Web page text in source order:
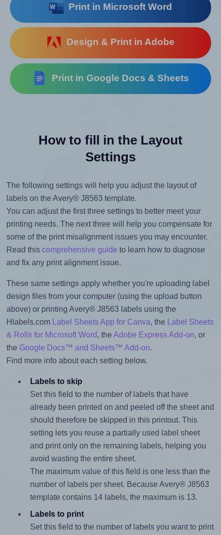
Print in Microsoft Word
Design & Print in Adobe
Print in Google Docs & Sheets
How to fill in the Layout
Settings
The following settings will help you adjust the layout of
labels on the Avery® J8563 template.
You can adjust the first three settings to better meet your
printing needs. The next three will help you compensate for
some of the print misalignment issues you may encounter.
Read this comprehensive guide to learn how to diagnose
and fix any print alignment issue.
These same settings apply whether you're uploading label
design files from your computer (using the upload button
above) or printing Avery® J8563 labels using the
Hlabels.com
Label Sheets App for Canva, the
Label Sheets
& Rolls for Microsoft Word, the Adobe Express Add-on, or
the Google Docs™ and Sheets™ Add-on.
Find more info about each setting below.
Labels to skip
Set this field to the number of labels that have
already been printed on and peeled off the sheet and
should therefore be skipped in this printout. This
setting lets you reuse a partially used label sheet
and print only on the remaining labels, helping you
avoid wasting the entire sheet.
The maximum value of this field is one less than the
number of labels per sheet. Because Avery® J8563
template contains 14 labels, the maximum is 13.
Labels to print
Set this field to the number of labels you want to print